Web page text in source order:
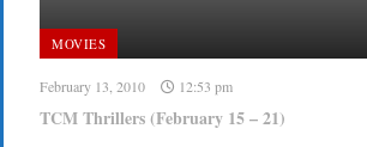
MOVIES
February 13, 2010 12:53 pm
TCM Thrillers (February 15 – 21)